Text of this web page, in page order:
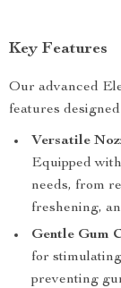
Key Features
Our advanced
features
Versatile
Equipped
needs, from
freshening,
Gentle Gum
for
preventing